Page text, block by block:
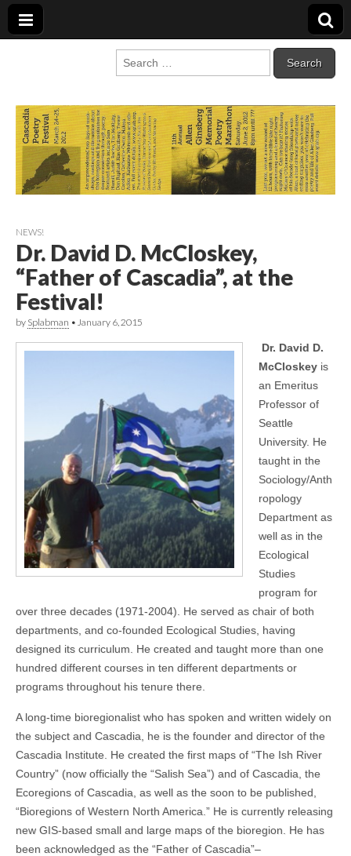
Cascadia Poetry
Festival
Search
for:
NEWS!
Dr. David D. McCloskey,
“Father of Cascadia”, at the
Festival!
by Splabman • January 6, 2015
Dr. David D.
McCloskey is
an Emeritus
Professor of
Seattle
University. He
taught in the
Sociology/Anth
ropology
Department as
well as in the
Ecological
Studies
program for
over three decades (1971-2004). He served as chair of both
departments, and co-founded Ecological Studies, having
designed its curriculum. He created and taught more than one
hundred different courses in ten different departments or
programs throughout his tenure there.
A long-time bioregionalist who has spoken and written widely on
the subject and Cascadia, he is the founder and director of the
Cascadia Institute. He created the first maps of “The Ish River
Country” (now officially the “Salish Sea”) and of Cascadia, the
Ecoregions of Cascadia, as well as the soon to be published,
“Bioregions of Western North America.” He is currently releasing
new GIS-based small and large maps of the bioregion. He has
been acknowledged as the “Father of Cascadia”–